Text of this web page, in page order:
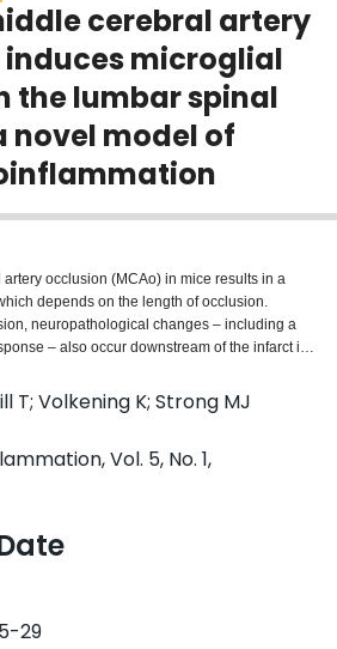
cerebral artery
microglial
the lumbar spinal
novel model of
occlusion (MCAo) in mice results in a
depends on the length of occlusion.
neuropathological changes – including a
– also occur downstream of the infarct in
performed short, transient MCAo in mice to
the motor cortex. A 30 minute MCAo
intraluminal suture introduced through a
was performed in 17 female C57BL/6 mice.
common carotid artery ligation without
assessments were performed
following reperfusion, and at 24 and 72 hours
and immunohistochemical studies
hours.ResultsIn 11 of the surviving 16 mice
a focal, subcortical necrotic lesion and a
with accompanying upper motor neuron
with contralateral ventral spinal cord
reactive astrocytosis or lower motor
T; Volkening K; Strong MJ
Vol. 5, No. 1,
29